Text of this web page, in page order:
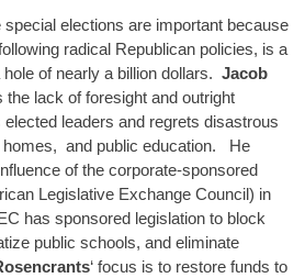
elections are important because
radical Republican policies, is a
of nearly a billion dollars. Jacob
the lack of foresight and outright
elected leaders and regrets disastrous
, and public education. He
of the corporate-sponsored
Legislative Exchange Council) in
has sponsored legislation to block
public schools, and eliminate
ts‘ focus is to restore funds to